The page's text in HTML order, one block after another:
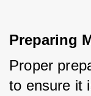
Preparing
Proper
to ensure it